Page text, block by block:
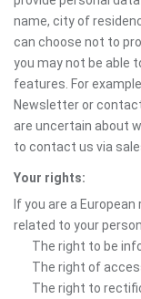
name, city of
can choose not to
you may not be able
features. For
Newsletter or
are uncertain about
to contact us via
Your rights:
If you are a
related to your
The right to be
The right of
The right to